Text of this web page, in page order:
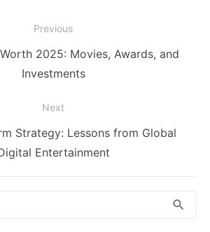
Previous
2025: Movies, Awards, and
Investments
Next
Strategy: Lessons from Global
Entertainment
search